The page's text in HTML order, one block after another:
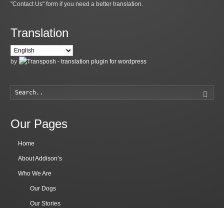
"Contact Us" form if you need a better translation.
Translation
by
Our Pages
Home
About Addison’s
Who We Are
Our Dogs
Our Stories